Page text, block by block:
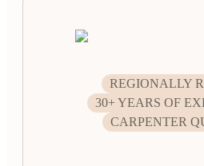
REGIONALLY
30+ YEARS OF
CARPENTER